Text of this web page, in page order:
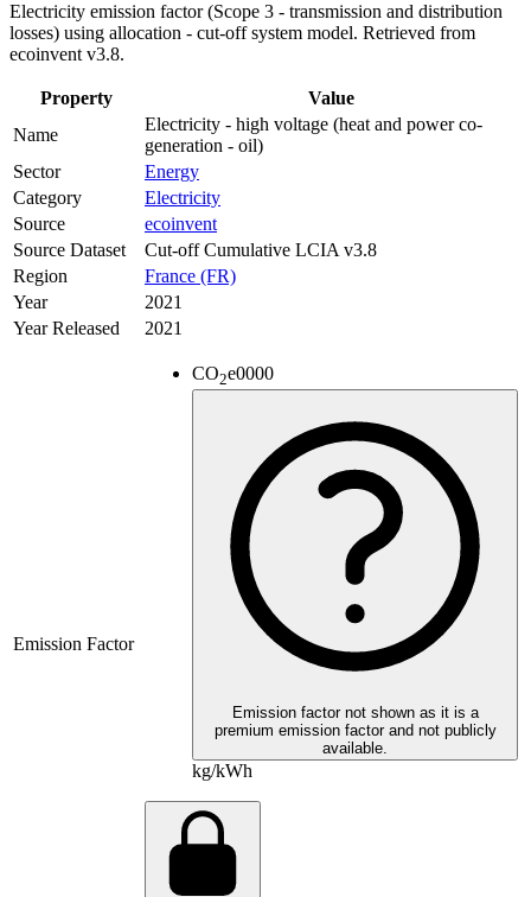
Electricity emission factor (Scope 3 - transmission and distribution
losses) using allocation - cut-off system model. Retrieved from
ecoinvent v3.8.
Property
Value
Name
Electricity - high voltage (heat and power co-
generation - oil)
Sector
Energy
Category
Electricity
Source
ecoinvent
Source Dataset
Cut-off Cumulative LCIA v3.8
Region
France (FR)
Year
2021
Year Released
2021
Emission Factor
CO2e0000
Emission factor not shown as it is a
premium emission factor and not publicly
available.
kg/kWh